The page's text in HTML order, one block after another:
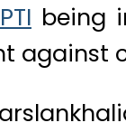
being
against